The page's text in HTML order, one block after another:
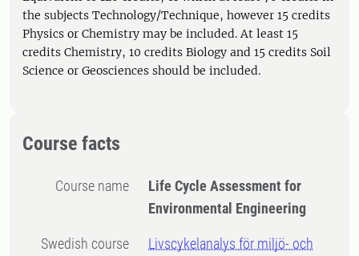
the subjects Technology/Technique, however 15 credits
Physics or Chemistry may be included. At least 15
credits Chemistry, 10 credits Biology and 15 credits Soil
Science or Geosciences should be included.
Course facts
Course name
Life Cycle Assessment for
Environmental Engineering
Swedish course
Livscykelanalys för miljö- och